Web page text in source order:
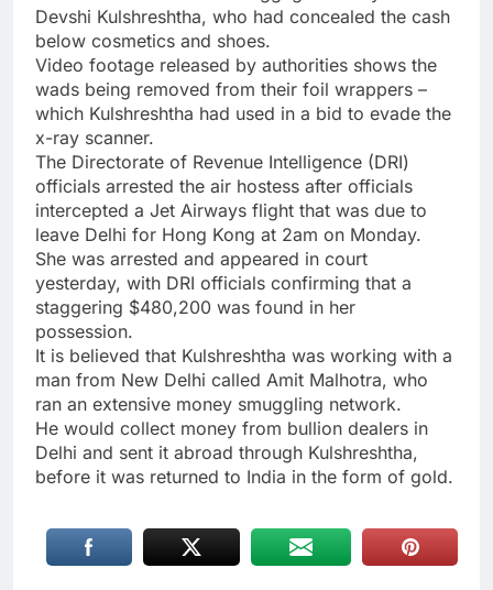
Devshi Kulshreshtha, who had concealed the cash
below cosmetics and shoes.
Video footage released by authorities shows the
wads being removed from their foil wrappers –
which Kulshreshtha had used in a bid to evade the
x-ray scanner.
The Directorate of Revenue Intelligence (DRI)
officials arrested the air hostess after officials
intercepted a Jet Airways flight that was due to
leave Delhi for Hong Kong at 2am on Monday.
She was arrested and appeared in court
yesterday, with DRI officials confirming that a
staggering $480,200 was found in her
possession.
It is believed that Kulshreshtha was working with a
man from New Delhi called Amit Malhotra, who
ran an extensive money smuggling network.
He would collect money from bullion dealers in
Delhi and sent it abroad through Kulshreshtha,
before it was returned to India in the form of gold.